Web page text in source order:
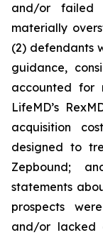
and/or failed
materially
(2) defendants
guidance,
accounted for
LifeMD’s
acquisition
designed to
Zepbound;
statements
prospects
and/or lacked